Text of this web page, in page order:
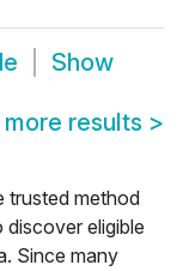
Show
more results >
trusted method
eligible
Since many